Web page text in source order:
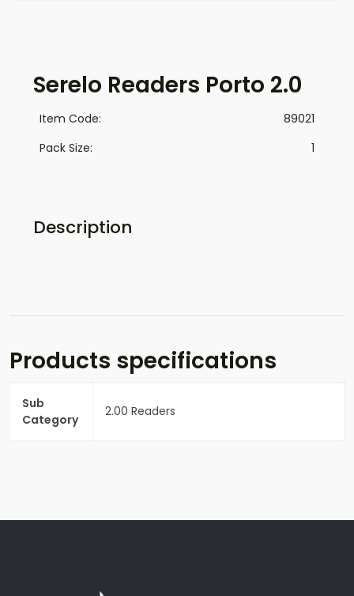
Serelo Readers Porto 2.0
Item Code:
89021
Pack Size:
1
Description
Products specifications
Sub
Category
2.00 Readers